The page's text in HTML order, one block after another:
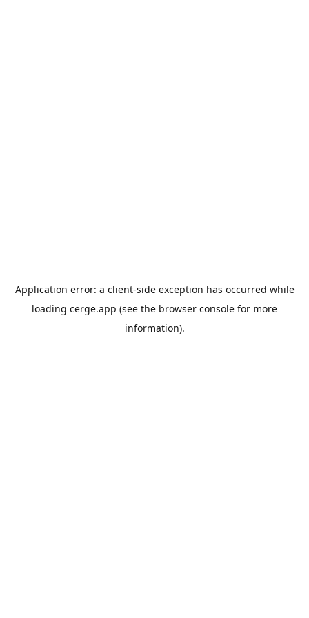
Application error: a client-side exception has occurred while
loading cerge.app (see the browser console for more
information).